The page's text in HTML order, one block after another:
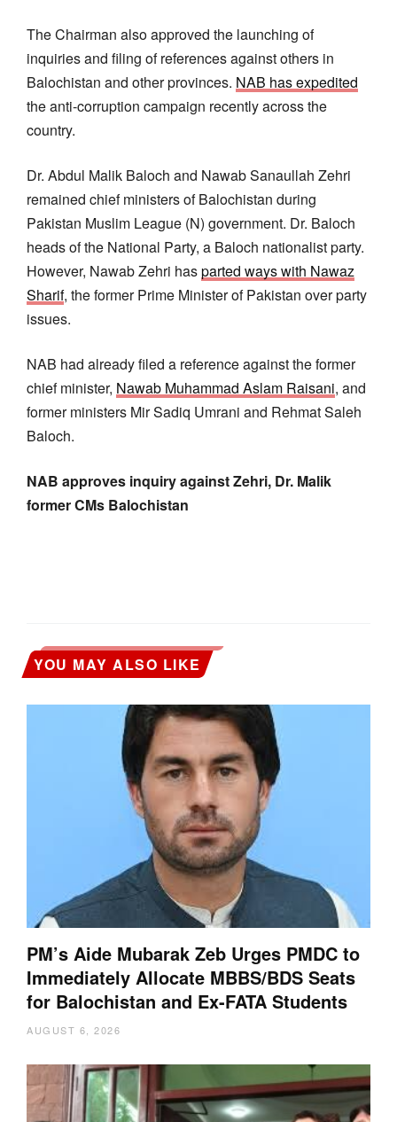
The Chairman also approved the launching of
inquiries and filing of references against others in
Balochistan and other provinces. NAB has expedited
the anti-corruption campaign recently across the
country.
Dr. Abdul Malik Baloch and Nawab Sanaullah Zehri
remained chief ministers of Balochistan during
Pakistan Muslim League (N) government. Dr. Baloch
heads of the National Party, a Baloch nationalist party.
However, Nawab Zehri hasparted ways with Nawaz
Sharif, the former Prime Minister of Pakistan over party
issues.
NAB had already filed a reference against the former
chief minister, Nawab Muhammad Aslam Raisani, and
former ministers Mir Sadiq Umrani and Rehmat Saleh
Baloch.
NAB approves inquiry against Zehri, Dr. Malik
former CMs Balochistan
YOU MAY ALSO LIKE
PM’s Aide Mubarak Zeb Urges PMDC to
Immediately Allocate MBBS/BDS Seats
for Balochistan and Ex-FATA Students
AUGUST 6, 2026